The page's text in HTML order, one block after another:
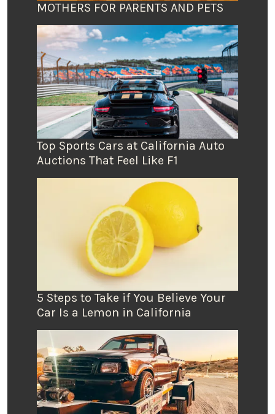
MOTHERS FOR PARENTS AND PETS
Top Sports Cars at California Auto
Auctions That Feel Like F1
5 Steps to Take if You Believe Your
Car Is a Lemon in California